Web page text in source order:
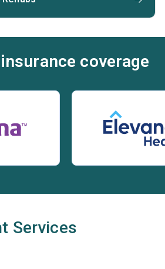
coverage
Services